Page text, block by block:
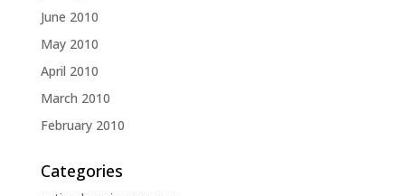
June 2010
May 2010
April 2010
March 2010
February 2010
Categories